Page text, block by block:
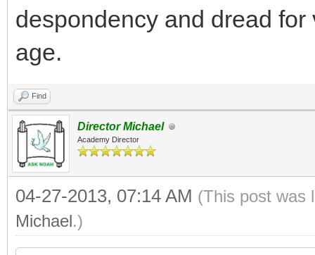
despondency and dread
age.
Find
Director Michael
Academy Director
04-27-2013, 07:14 AM (This post was
Michael.)